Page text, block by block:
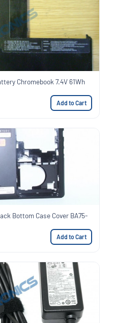
Chromebook 7.4V 61Wh
Add to Cart
Bottom Case Cover BA75-
Add to Cart